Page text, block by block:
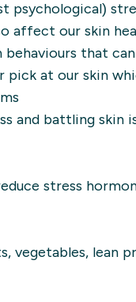
psychological)
affect our skin
that
at our skin
and battling skin
stress
vegetables, lean